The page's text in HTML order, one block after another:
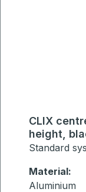
CLIX
height,
Standard
Material:
Aluminium